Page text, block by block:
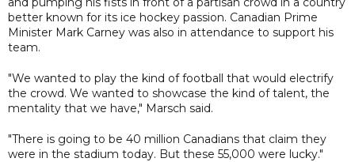
better known for its ice hockey passion. Canadian Prime
Minister Mark Carney was also in attendance to support his
team.
"We wanted to play the kind of football that would electrify
the crowd. We wanted to showcase the kind of talent, the
mentality that we have," Marsch said.
"There is going to be 40 million Canadians that claim they
were in the stadium today. But these 55,000 were lucky."